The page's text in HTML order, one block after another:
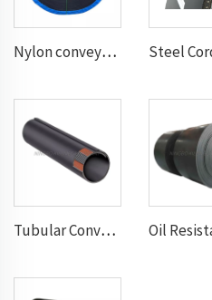
Nylon conveyor belt
Tubular Conveyor Belt